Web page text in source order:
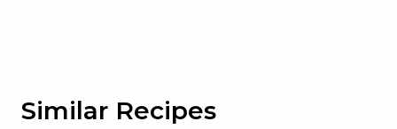
Similar Recipes